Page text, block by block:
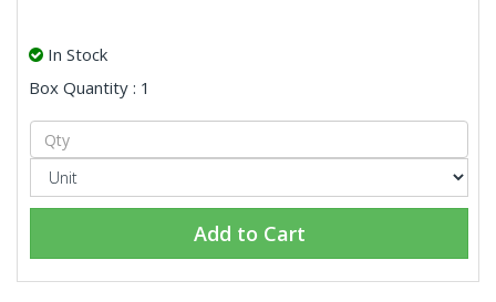
In Stock
Box Quantity : 1
Add to Cart